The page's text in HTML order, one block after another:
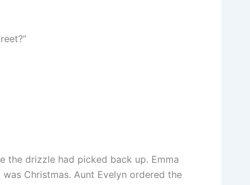
the drizzle had picked back up. Emma
Christmas. Aunt Evelyn ordered the